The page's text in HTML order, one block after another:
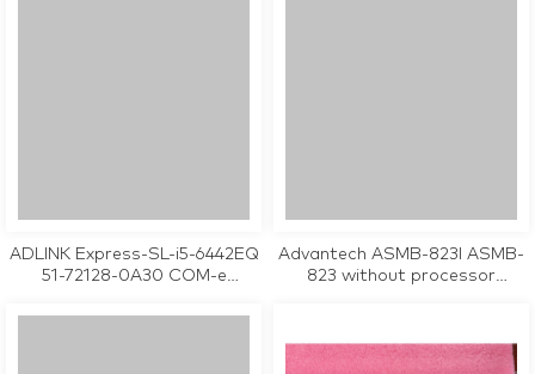
ADLINK Express-SL-i5-6442EQ
51-72128-0A30 COM-e
Card tested working
Advantech ASMB-823I ASMB-
823 without processor